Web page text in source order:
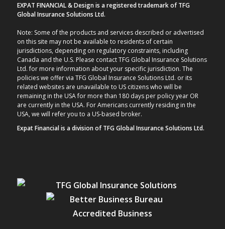
EXPAT FINANCIAL & Design is a registered trademark of TFG
Global Insurance Solutions Ltd.
Note: Some of the products and services described or advertised
on this site may not be available to residents of certain
jurisdictions, depending on regulatory constraints, including
Canada and the U.S. Please contact TFG Global Insurance Solutions
Ltd. for more information about your specific jurisdiction. The
policies we offer via TFG Global Insurance Solutions Ltd. or its
related websites are unavailable to US citizens who will be
remaining in the USA for more than 180 days per policy year OR
are currently in the USA. For Americans currently residing in the
USA, we will refer you to a US-based broker.
Expat Financial is a division of TFG Global Insurance Solutions Ltd.